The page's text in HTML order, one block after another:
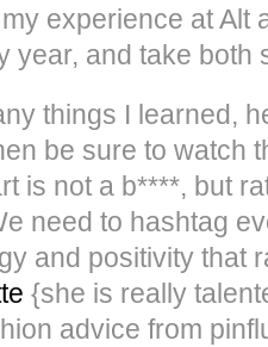
experience at Alt
year, and take both
things I learned,
be sure to watch
is not a b****, but
need to hashtag
and positivity that
{she is really
advice from